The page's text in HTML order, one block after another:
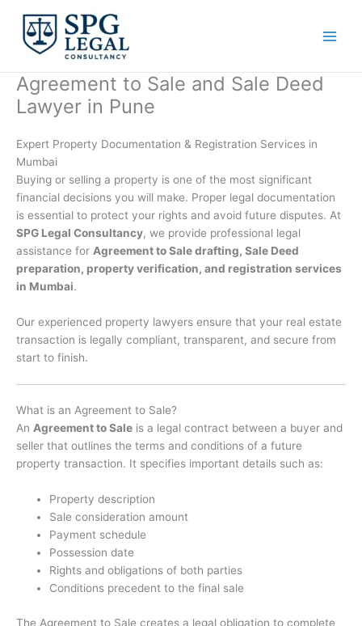
content
Agreement to Sale and Sale Deed
Lawyer in Pune
Expert Property Documentation & Registration Services in
Mumbai
Buying or selling a property is one of the most significant
financial decisions you will make. Proper legal documentation
is essential to protect your rights and avoid future disputes. At
SPG Legal Consultancy, we provide professional legal
assistance for Agreement to Sale drafting, Sale Deed
preparation, property verification, and registration services
in Mumbai.
Our experienced property lawyers ensure that your real estate
transaction is legally compliant, transparent, and secure from
start to finish.
What is an Agreement to Sale?
An Agreement to Sale is a legal contract between a buyer and
seller that outlines the terms and conditions of a future
property transaction. It specifies important details such as:
Property description
Sale consideration amount
Payment schedule
Possession date
Rights and obligations of both parties
Conditions precedent to the final sale
The Agreement to Sale creates a legal obligation to complete